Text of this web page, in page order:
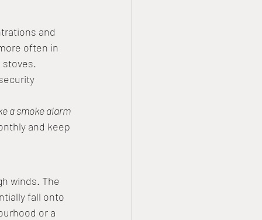
and
often in
stoves.
a smoke alarm
and keep
winds. The
fall onto
or a